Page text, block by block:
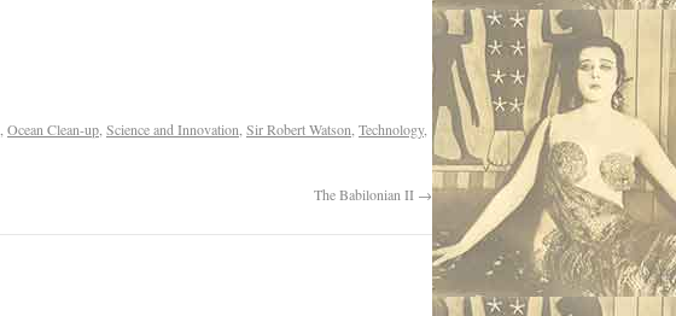
Ocean Clean-up Science and Innovation Sir Robert Watson Technology,
The Babilonian II →